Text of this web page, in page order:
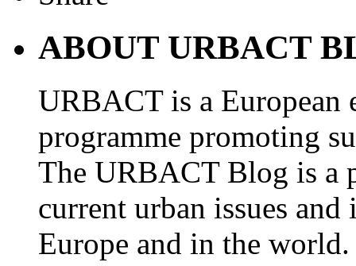
ABOUT URBACT
URBACT is a European
programme promoting
The URBACT Blog is a
current urban issues
Europe and in the world.